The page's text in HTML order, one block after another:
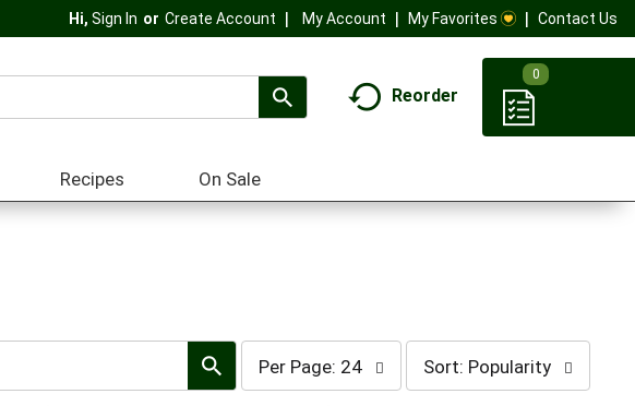
Hi, Sign In Or Create Account My Account My Favorites Contact Us
Reorder
0
Recipes On Sale
per
page
selection
Per Page: 24
sort
selection
Sort: Popularity